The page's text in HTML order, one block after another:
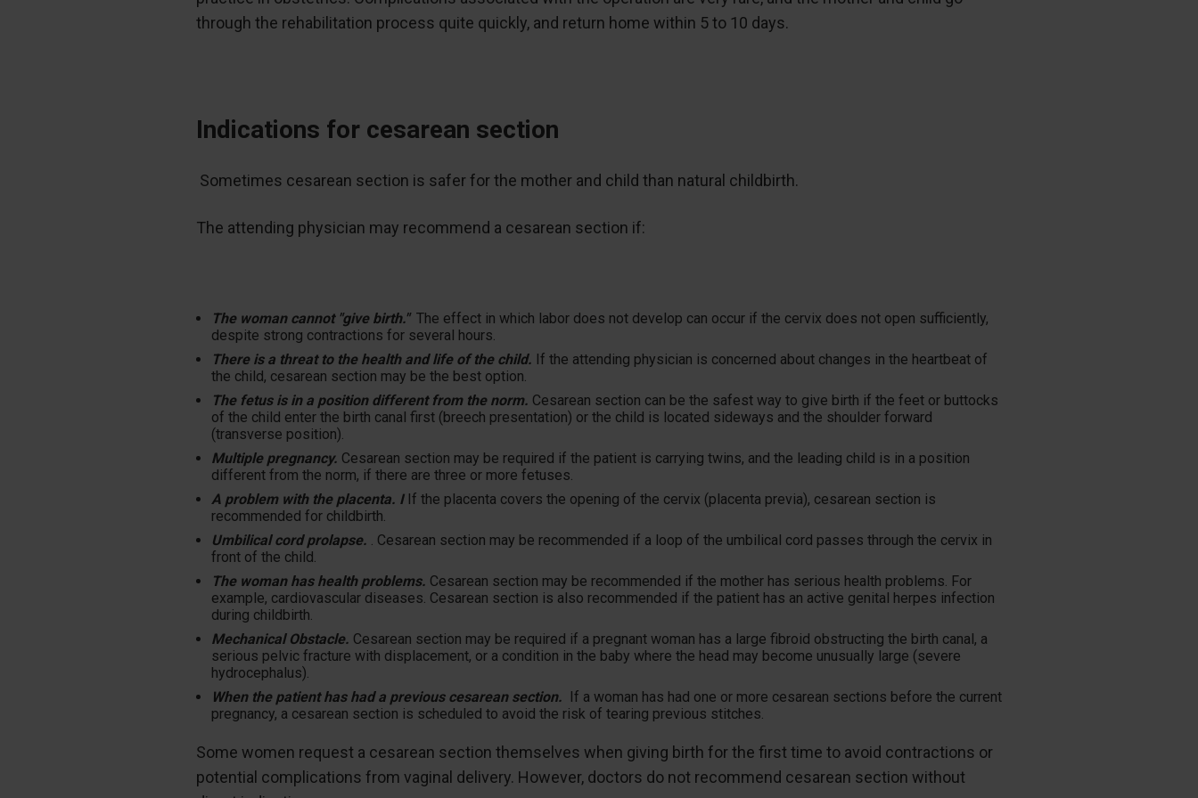
through the rehabilitation process quite quickly, and return home within 5 to 10 days.
Indications for cesarean section
Sometimes cesarean section is safer for the mother and child than natural childbirth.
The attending physician may recommend a cesarean section if:
The woman cannot "give birth." The effect in which labor does not develop can occur if the cervix does not open sufficiently,
despite strong contractions for several hours.
There is a threat to the health and life of the child. If the attending physician is concerned about changes in the heartbeat of
the child, cesarean section may be the best option.
The fetus is in a position different from the norm. Cesarean section can be the safest way to give birth if the feet or buttocks
of the child enter the birth canal first (breech presentation) or the child is located sideways and the shoulder forward
(transverse position).
Multiple pregnancy. Cesarean section may be required if the patient is carrying twins, and the leading child is in a position
different from the norm, if there are three or more fetuses.
A problem with the placenta. IIf the placenta covers the opening of the cervix (placenta previa), cesarean section is
recommended for childbirth.
Umbilical cord prolapse. . Cesarean section may be recommended if a loop of the umbilical cord passes through the cervix in
front of the child.
The woman has health problems. Cesarean section may be recommended if the mother has serious health problems. For
example, cardiovascular diseases. Cesarean section is also recommended if the patient has an active genital herpes infection
during childbirth.
Mechanical Obstacle. Cesarean section may be required if a pregnant woman has a large fibroid obstructing the birth canal, a
serious pelvic fracture with displacement, or a condition in the baby where the head may become unusually large (severe
hydrocephalus).
When the patient has had a previous cesarean section.
If a woman has had one or more cesarean sections before the current
pregnancy, a cesarean section is scheduled to avoid the risk of tearing previous stitches.
Some women request a cesarean section themselves when giving birth for the first time to avoid contractions or
potential complications from vaginal delivery. However, doctors do not recommend cesarean section without